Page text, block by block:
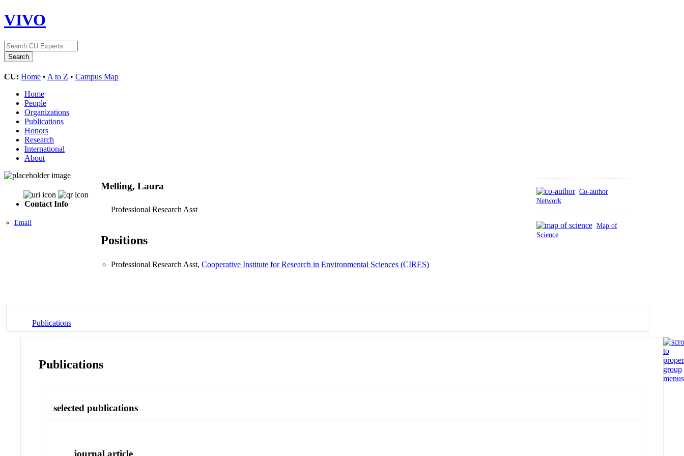
VIVO
CU: Home • A to Z • Campus Map
Home
People
Organizations
Publications
Honors
Research
International
About
Contact Info
Email
Co-author
Network
Map of
Science
Melling, Laura
Professional Research Asst
Positions
Professional Research Asst, Cooperative Institute for Research in Environmental Sciences (CIRES)
Publications
Publications
selected publications
journal article